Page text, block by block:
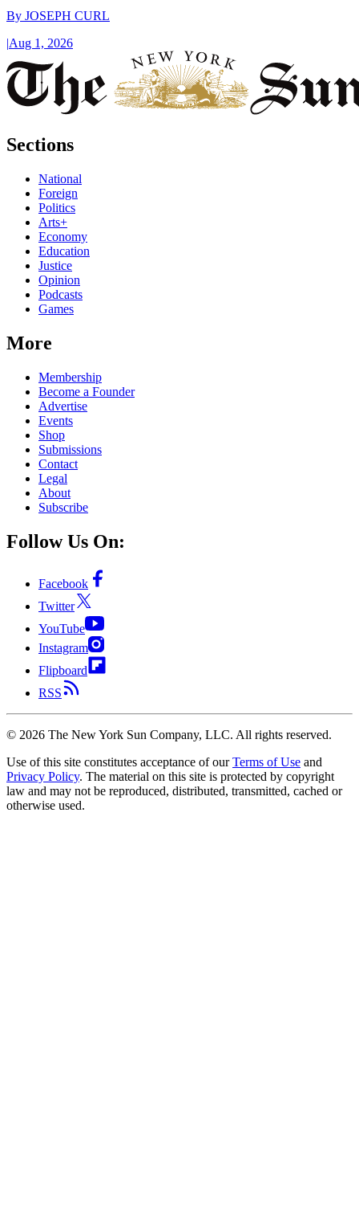
By JOSEPH CURL
|Aug 1, 2026
Sections
National
Foreign
Politics
Arts+
Economy
Education
Justice
Opinion
Podcasts
Games
More
Membership
Become a Founder
Advertise
Events
Shop
Submissions
Contact
Legal
About
Subscribe
Follow Us On:
Facebook
Twitter
YouTube
Instagram
Flipboard
RSS
© 2026 The New York Sun Company, LLC. All rights reserved.
Use of this site constitutes acceptance of our Terms of Use and
Privacy Policy. The material on this site is protected by copyright
law and may not be reproduced, distributed, transmitted, cached or
otherwise used.